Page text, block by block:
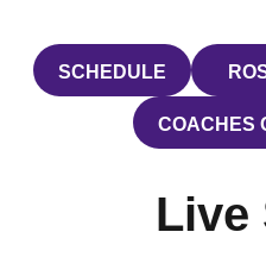
SCHEDULE
OPENS IN A
COACHES
Live